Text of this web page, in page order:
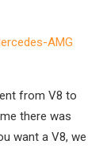
AMG
from V8 to
there was
want a V8, we